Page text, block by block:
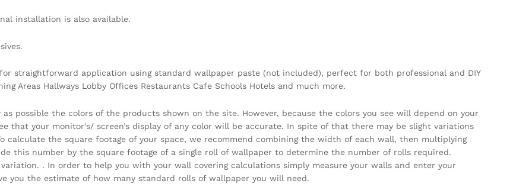
installation is also available.
straightforward application using standard wallpaper paste (not included), perfect for both professional and DIY
Areas Hallways Lobby Offices Restaurants Cafe Schools Hotels and much more.
possible the colors of the products shown on the site. However, because the colors you see will depend on your
that your monitor’s/ screen’s display of any color will be accurate. In spite of that there may be slight variations
the square footage of your space, we recommend combining the width of each wall, then multiplying
this number by the square footage of a single roll of wallpaper to determine the number of rolls required.
. In order to help you with your wall covering calculations simply measure your walls and enter your
you the estimate of how many standard rolls of wallpaper you will need.